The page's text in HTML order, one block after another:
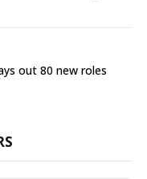
out 80 new roles